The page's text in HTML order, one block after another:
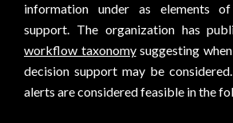
information under as elements
support. The organization has
workflow taxonomysuggesting
decision support may be
alerts are considered feasible in the